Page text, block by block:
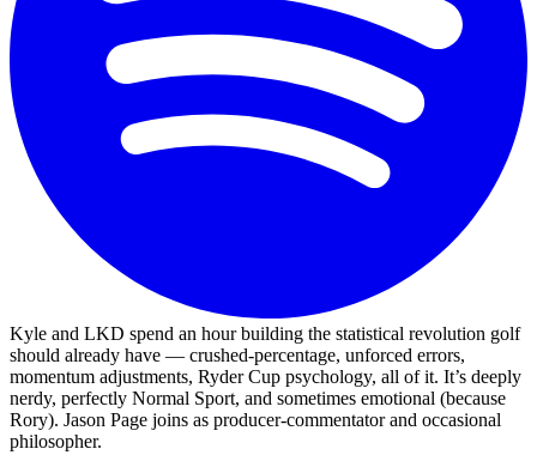
Kyle and LKD spend an hour building the statistical revolution golf
should already have — crushed-percentage, unforced errors,
momentum adjustments, Ryder Cup psychology, all of it. It’s deeply
nerdy, perfectly Normal Sport, and sometimes emotional (because
Rory). Jason Page joins as producer-commentator and occasional
philosopher.